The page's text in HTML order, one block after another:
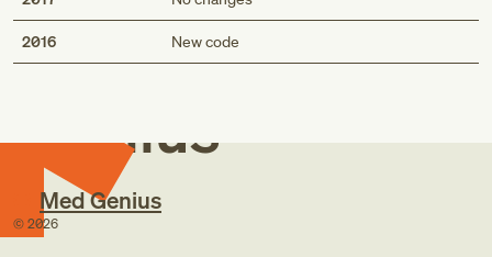
2016 New code
Med
Genius
Med Genius
© 2026